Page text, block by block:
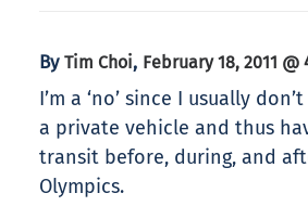
By Tim Choi, February 18, 2011 @
I’m a ‘no’ since I usually
a private vehicle and thus
transit before, during, and
Olympics.